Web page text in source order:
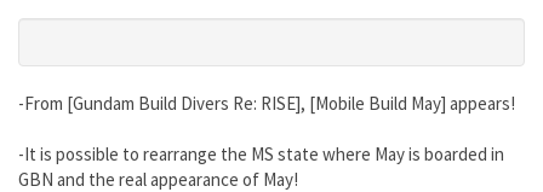
-From [Gundam Build Divers Re: RISE], [Mobile Build May] appears!
-It is possible to rearrange the MS state where May is boarded in
GBN and the real appearance of May!